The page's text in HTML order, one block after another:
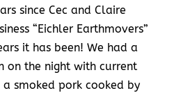
since Cec and Claire
“Eichler Earthmovers”
it has been! We had a
on the night with current
smoked pork cooked by